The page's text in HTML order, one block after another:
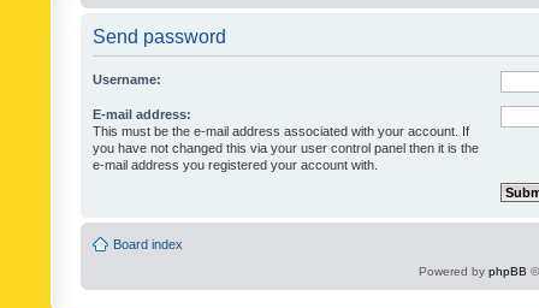
Send password
Username:
E-mail address:
This must be the e-mail address associated with your account. If
you have not changed this via your user control panel then it is the
e-mail address you registered your account with.
Board index
Powered by phpBB